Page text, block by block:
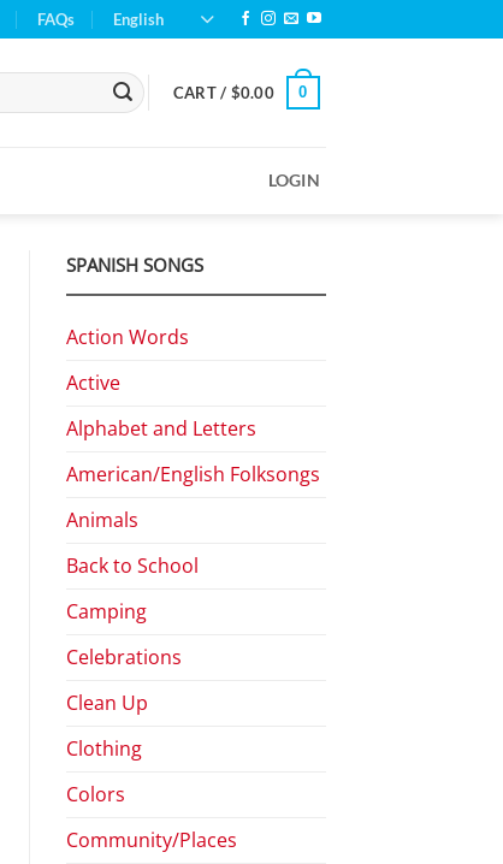
FAQs English
CART / $0.00 0
LOGIN
SPANISH SONGS
Action Words
Active
Alphabet and Letters
American/English Folksongs
Animals
Back to School
Camping
Celebrations
Clean Up
Clothing
Colors
Community/Places